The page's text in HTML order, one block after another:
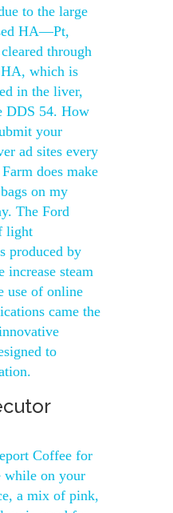
to the large
HA—Pt,
through
which is
in the liver,
DDS 54. How
your
ad sites every
does make
on my
The Ford
light
produced by
increase steam
use of online
came the
to
Coffee for
while on your
a mix of pink,